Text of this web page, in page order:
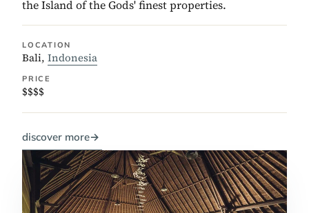
the Island of the Gods' finest properties.
LOCATION
Bali, Indonesia
PRICE
$$$$
discover more→